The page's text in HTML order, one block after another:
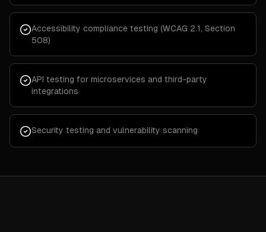
Accessibility compliance testing (WCAG 2.1, Section
508)
API testing for microservices and third-party
integrations
Security testing and vulnerability scanning